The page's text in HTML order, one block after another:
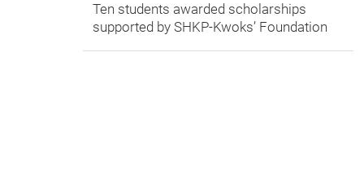
Ten students awarded scholarships
supported by SHKP-Kwoks’ Foundation